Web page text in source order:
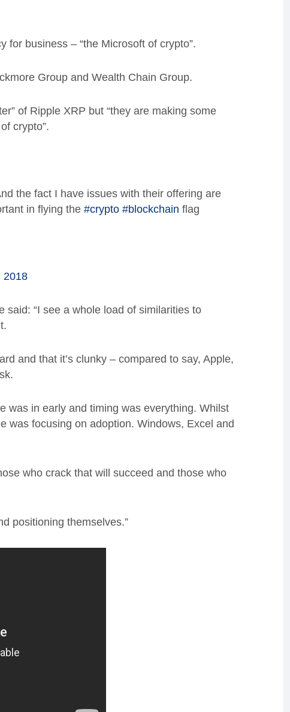
for business – “the Microsoft of crypto”.
Group and Wealth Chain Group.
of Ripple XRP but “they are making some
crypto”.
the fact I have issues with their offering are
in flying the #crypto #blockchain flag
2018
“I see a whole load of similarities to
and that it’s clunky – compared to say, Apple,
was in early and timing was everything. Whilst
was focusing on adoption. Windows, Excel and
who crack that will succeed and those who
positioning themselves.”